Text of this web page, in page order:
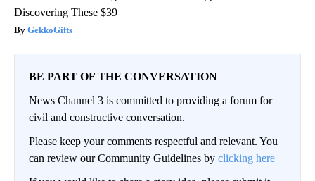
Discovering These $39
GekkoGifts
BE PART OF THE CONVERSATION
News Channel 3 is committed to providing a forum for
civil and constructive conversation.
Please keep your comments respectful and relevant. You
can review our Community Guidelines by clicking here